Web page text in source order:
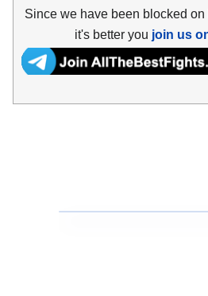
Since we have been blocked
it's better you join us